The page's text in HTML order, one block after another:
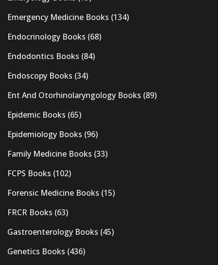
Emergency Medicine Books (134)
Endocrinology Books (68)
Endodontics Books (84)
Endoscopy Books (34)
Ent And Otorhinolaryngology Books (89)
Epidemic Books (65)
Epidemiology Books (96)
Family Medicine Books (33)
FCPS Books (102)
Forensic Medicine Books (15)
FRCR Books (63)
Gastroenterology Books (45)
Genetics Books (436)